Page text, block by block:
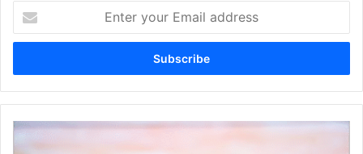
your
Email
Top
Trends